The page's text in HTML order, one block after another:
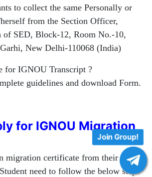
to collect the same Personally or
from the Section Officer,
of SED, Block-12, Room No.-10,
New Delhi-110068 (India)
for IGNOU Transcript ?
guidelines and download Form.
for IGNOU Migration
migration certificate from their
need to follow the below steps
Join Group!